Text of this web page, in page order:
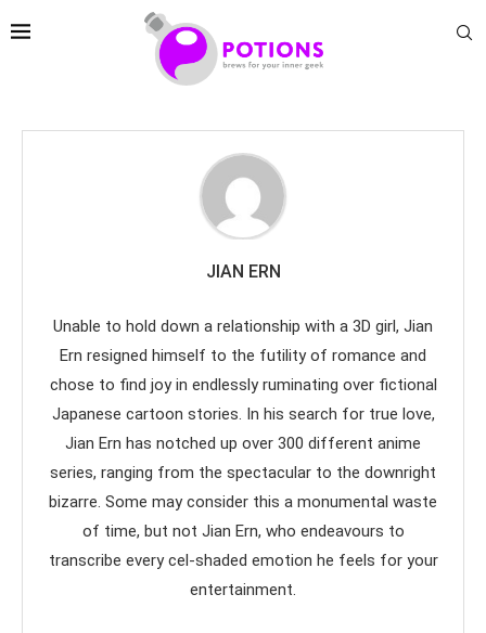
JIAN ERN
Unable to hold down a relationship with a 3D girl, Jian
Ern resigned himself to the futility of romance and
chose to find joy in endlessly ruminating over fictional
Japanese cartoon stories. In his search for true love,
Jian Ern has notched up over 300 different anime
series, ranging from the spectacular to the downright
bizarre. Some may consider this a monumental waste
of time, but not Jian Ern, who endeavours to
transcribe every cel-shaded emotion he feels for your
entertainment.